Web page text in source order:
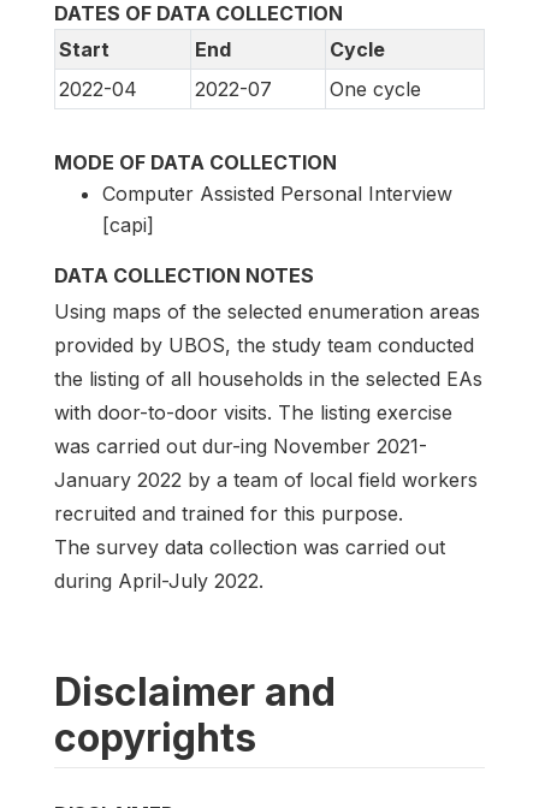
DATES OF DATA COLLECTION
Start
End
Cycle
2022-04
2022-07 One cycle
MODE OF DATA COLLECTION
Computer Assisted Personal Interview
[capi]
DATA COLLECTION NOTES
Using maps of the selected enumeration areas
provided by UBOS, the study team conducted
the listing of all households in the selected EAs
with door-to-door visits. The listing exercise
was carried out dur-ing November 2021-
January 2022 by a team of local field workers
recruited and trained for this purpose.
The survey data collection was carried out
during April-July 2022.
Disclaimer and
copyrights